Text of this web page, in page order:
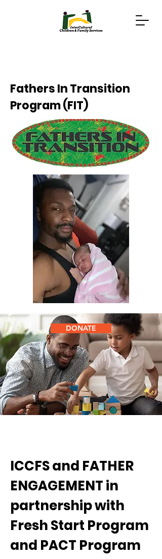
Fathers In Transition
Program (FIT)
DONATE
ICCFS and FATHER
ENGAGEMENT in
partnership with
Fresh Start Program
and PACT Program